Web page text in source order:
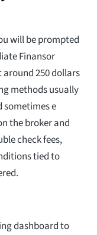
will be prompted
Finansor
250 dollars
methods usually
sometimes e
the broker and
check fees,
tied to
dashboard to